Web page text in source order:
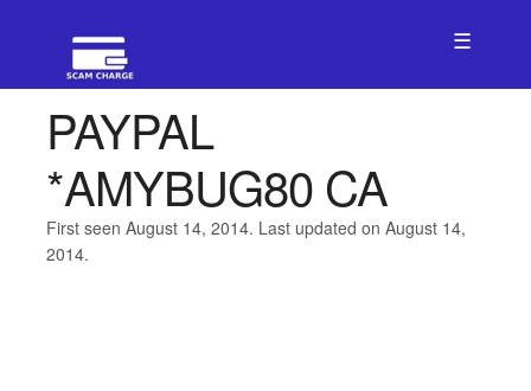
☰
PAYPAL
*AMYBUG80 CA
First seen August 14, 2014. Last updated on August 14,
2014.